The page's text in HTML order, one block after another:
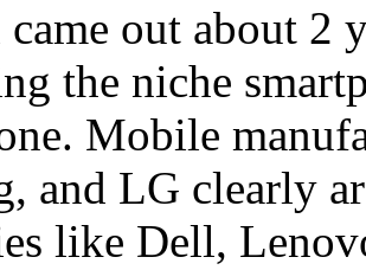
out about 2
the niche
Mobile
and LG clearly
like Dell,